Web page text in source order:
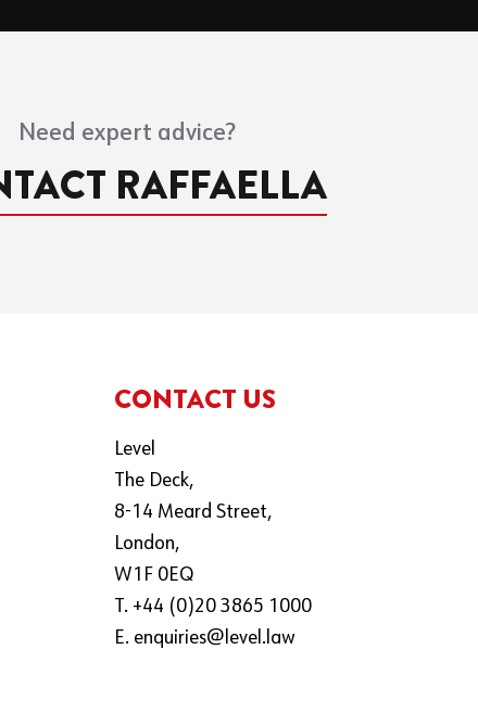
Need expert advice?
RAFFAELLA
CONTACT US
Level
The Deck,
8-14 Meard Street,
London,
W1F 0EQ
T. +44 (0)20 3865 1000
E. enquiries@level.law